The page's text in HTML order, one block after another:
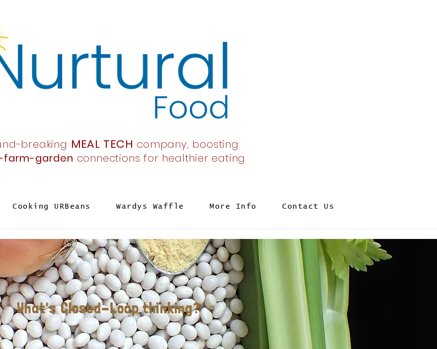
breaking MEAL TECH company, boosting
farm-garden connectionsfor healthier eating
Cooking URBeans Wardys Waffle More Info Contact Us
What's Closed-Loop thinking?